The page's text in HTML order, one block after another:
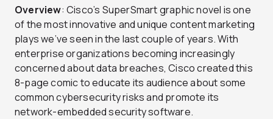
Overview: Cisco’s SuperSmart graphic novel is one
of the most innovative and unique content marketing
plays we’ve seen in the last couple of years. With
enterprise organizations becoming increasingly
concerned about data breaches, Cisco created this
8-page comic to educate its audience about some
common cybersecurity risks and promote its
network-embedded security software.